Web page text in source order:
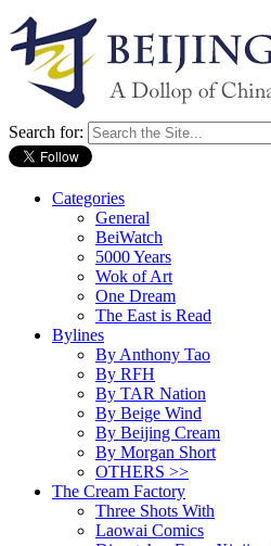
Search for:
Categories
General
BeiWatch
5000 Years
Wok of Art
One Dream
The East is Read
Bylines
By Anthony Tao
By RFH
By TAR Nation
By Beige Wind
By Beijing Cream
By Morgan Short
OTHERS >>
The Cream Factory
Three Shots With
Laowai Comics